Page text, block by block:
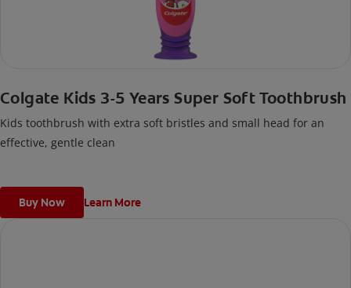
Colgate Kids 3-5 Years Super Soft Toothbrush
Kids toothbrush with extra soft bristles and small head for an
effective, gentle clean
Buy Now Learn More